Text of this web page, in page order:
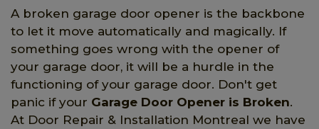
A broken garage door opener is the backbone
to let it move automatically and magically. If
something goes wrong with the opener of
your garage door, it will be a hurdle in the
functioning of your garage door. Don't get
panic if your Garage Door Opener is Broken.
At Door Repair & Installation Montreal we have